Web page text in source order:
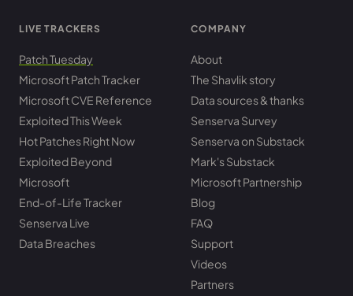
LIVE TRACKERS
Patch Tuesday
Microsoft Patch Tracker
Microsoft CVE Reference
Exploited This Week
Hot Patches Right Now
Exploited Beyond
Microsoft
End-of-Life Tracker
Senserva Live
Data Breaches
COMPANY
About
The Shavlik story
Data sources & thanks
Senserva Survey
Senserva on Substack
Mark's Substack
Microsoft Partnership
Blog
FAQ
Support
Videos
Partners